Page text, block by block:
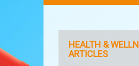
LINKS
HEALTH &
ARTICLES